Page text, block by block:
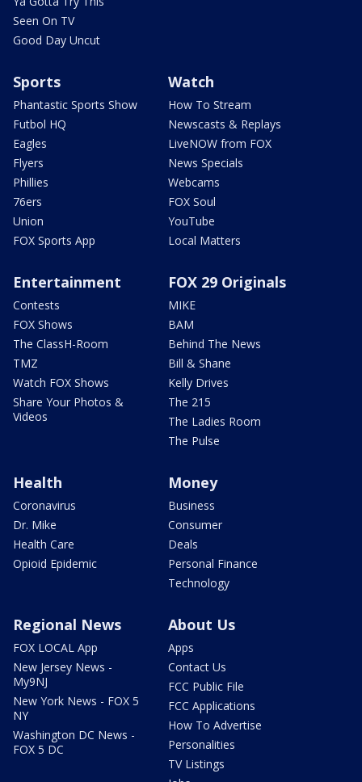
Seen On TV
Good Day Uncut
Sports
Phantastic Sports Show
Futbol HQ
Eagles
Flyers
Phillies
76ers
Union
FOX Sports App
Watch
How To Stream
Newscasts & Replays
LiveNOW from FOX
News Specials
Webcams
FOX Soul
YouTube
Local Matters
Entertainment
Contests
FOX Shows
The ClassH-Room
TMZ
Watch FOX Shows
Share Your Photos &
Videos
FOX 29 Originals
MIKE
BAM
Behind The News
Bill & Shane
Kelly Drives
The 215
The Ladies Room
The Pulse
Health
Coronavirus
Dr. Mike
Health Care
Opioid Epidemic
Money
Business
Consumer
Deals
Personal Finance
Technology
Regional News
FOX LOCAL App
New Jersey News -
My9NJ
New York News - FOX 5
NY
Washington DC News -
FOX 5 DC
About Us
Apps
Contact Us
FCC Public File
FCC Applications
How To Advertise
Personalities
TV Listings